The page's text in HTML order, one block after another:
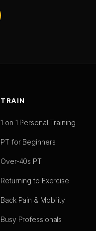
TRAIN
1 on 1 Personal Training
PT for Beginners
Over-40s PT
Returning to Exercise
Back Pain & Mobility
Busy Professionals